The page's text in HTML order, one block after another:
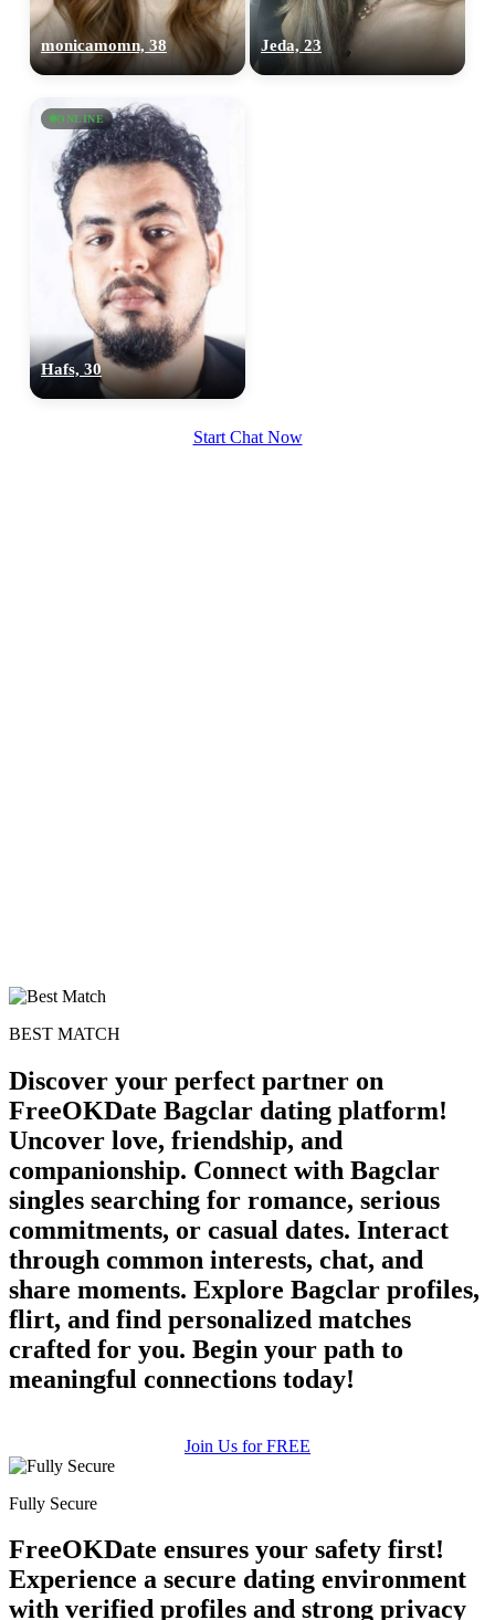
monicamomn, 38 Jeda, 23
ONLINE
Hafs, 30
Start Chat Now
BEST MATCH
Discover your perfect partner on
FreeOKDate Bagclar dating platform!
Uncover love, friendship, and
companionship. Connect with Bagclar
singles searching for romance, serious
commitments, or casual dates. Interact
through common interests, chat, and
share moments. Explore Bagclar profiles,
flirt, and find personalized matches
crafted for you. Begin your path to
meaningful connections today!
Join Us for FREE
Fully Secure
FreeOKDate ensures your safety first!
Experience a secure dating environment
with verified profiles and strong privacy